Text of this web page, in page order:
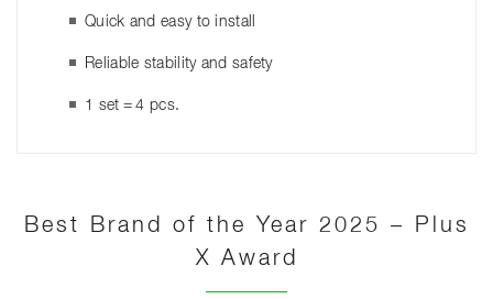
Quick and easy to install
Reliable stability and safety
1 set = 4 pcs.
Best Brand of the Year 2025 – Plus
X Award